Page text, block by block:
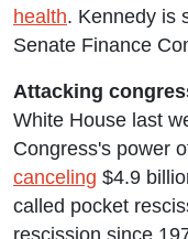
health. Kennedy is
Senate Finance
Attacking
White House last
Congress's power
canceling $4.9
called pocket
rescission since